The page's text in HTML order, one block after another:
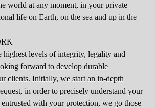
world at any moment, in your private
life on Earth, on the sea and up in the
highest levels of integrity, legality and
forward to develop durable
clients. Initially, we start an in-depth
in order to precisely understand your
entrusted with your protection, we go those